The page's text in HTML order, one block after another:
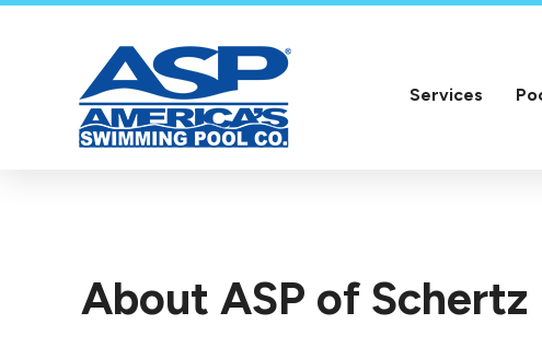
Services
About ASP of Schertz